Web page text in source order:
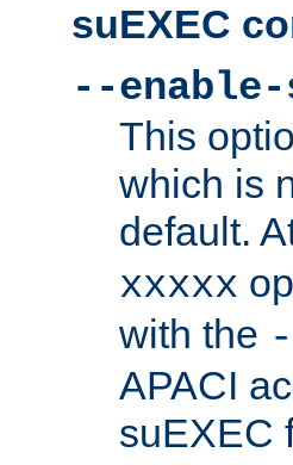
suEXEC
--enable-
This
which is
default.
xxxxx
with the
APACI
suEXEC